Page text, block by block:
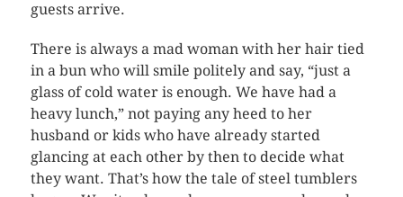
guests arrive.
There is always a mad woman with her hair tied
in a bun who will smile politely and say, “just a
glass of cold water is enough. We have had a
heavy lunch,” not paying any heed to her
husband or kids who have already started
glancing at each other by then to decide what
they want. That’s how the tale of steel tumblers